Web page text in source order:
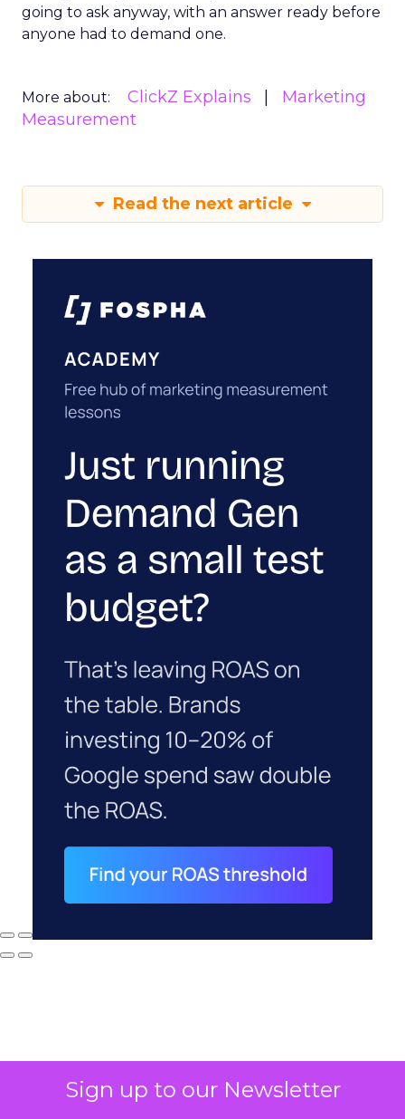
Sign up to our Newsletter
going to ask anyway, with an answer ready before
anyone had to demand one.
More about: ClickZ Explains
Marketing
Measurement
Read the next article